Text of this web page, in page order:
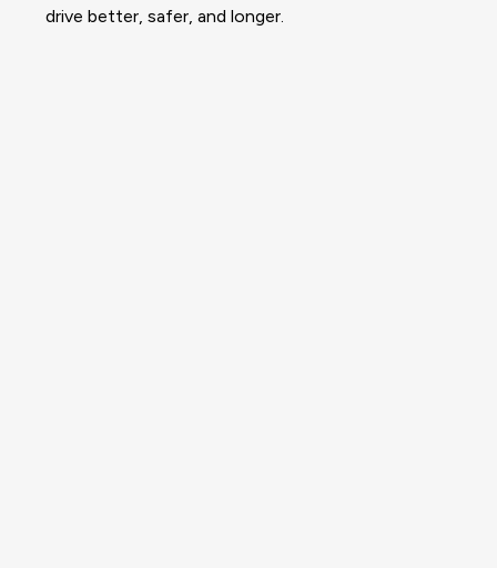
drive better, safer, and longer.